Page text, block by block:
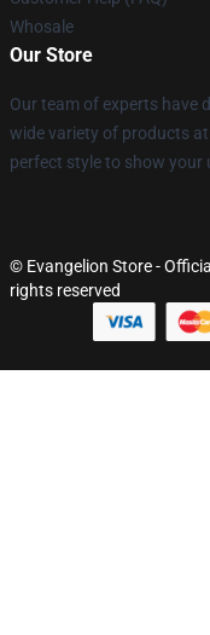
Whosale
Our Store
Our team of experts have
wide variety of products
perfect style to show your
© Evangelion Store -
rights reserved